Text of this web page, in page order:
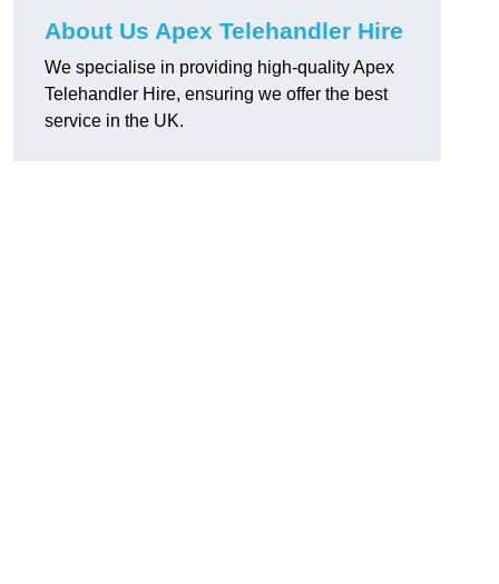
About Us Apex Telehandler Hire
We specialise in providing high-quality Apex
Telehandler Hire, ensuring we offer the best
service in the UK.